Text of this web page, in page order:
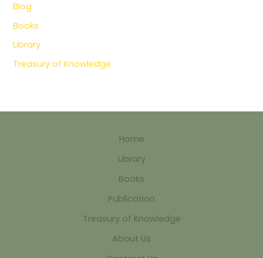
Blog
Books
Library
Treasury of Knowledge
Home
Library
Books
Publication
Treasury of Knowledge
About Us